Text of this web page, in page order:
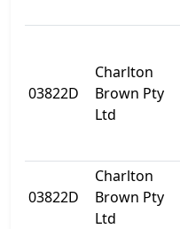
03822D
Charlton
Brown Pty
Ltd
03822D
Charlton
Brown Pty
Ltd